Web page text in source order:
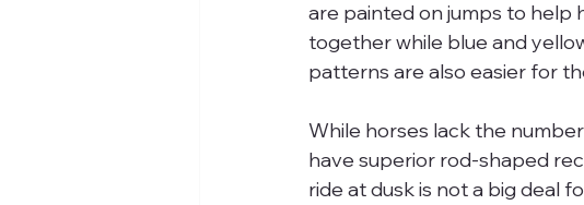
are painted on jumps to
together while blue and
patterns are also easier for
While horses lack the
have superior rod-shaped
ride at dusk is not a big deal